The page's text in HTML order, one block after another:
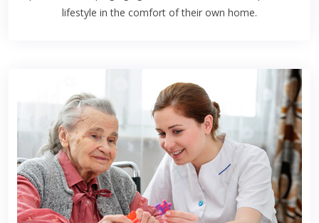
lifestyle in the comfort of their own home.